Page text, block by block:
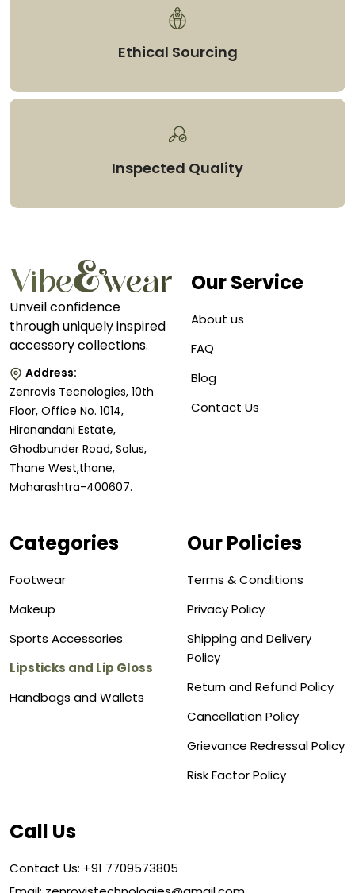
Ethical Sourcing
Inspected Quality
Unveil confidence
through uniquely inspired
accessory collections.
Address:
Zenrovis Tecnologies, 10th
Floor, Office No. 1014,
Hiranandani Estate,
Ghodbunder Road, Solus,
Thane West,thane,
Maharashtra-400607.
Our Service
About us
FAQ
Blog
Contact Us
Categories
Footwear
Makeup
Sports Accessories
Lipsticks and Lip Gloss
Handbags and Wallets
Our Policies
Terms & Conditions
Privacy Policy
Shipping and Delivery
Policy
Return and Refund Policy
Cancellation Policy
Grievance Redressal Policy
Risk Factor Policy
Call Us
Contact Us: +91 7709573805